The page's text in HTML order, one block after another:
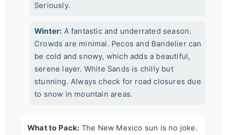
Seriously.
Winter: A fantastic and underrated season.
Crowds are minimal. Pecos and Bandelier can
be cold and snowy, which adds a beautiful,
serene layer. White Sands is chilly but
stunning. Always check for road closures due
to snow in mountain areas.
What to Pack: The New Mexico sun is no joke.